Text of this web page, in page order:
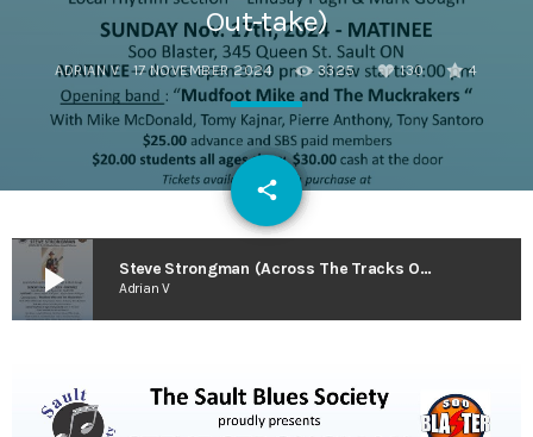
Out-take)
ADRIAN V 17 NOVEMBER 2024 3325 130 4
share
email
play_arrow Steve Strongman (Across The Tracks Out-take)
Adrian V